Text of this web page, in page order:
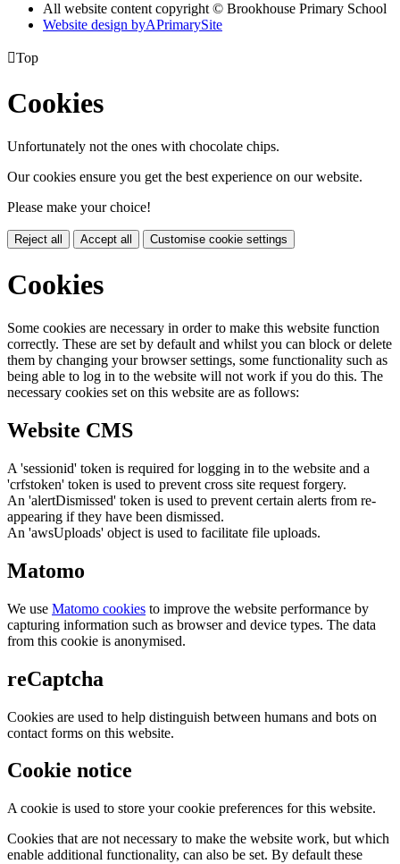
All website content copyright © Brookhouse Primary School
Website design byAPrimarySite
Top
Cookies
Unfortunately not the ones with chocolate chips.
Our cookies ensure you get the best experience on our website.
Please make your choice!
Reject all Accept all Customise cookie settings
Cookies
Some cookies are necessary in order to make this website function
correctly. These are set by default and whilst you can block or delete
them by changing your browser settings, some functionality such as
being able to log in to the website will not work if you do this. The
necessary cookies set on this website are as follows:
Website CMS
A 'sessionid' token is required for logging in to the website and a
'crfstoken' token is used to prevent cross site request forgery.
An 'alertDismissed' token is used to prevent certain alerts from re-
appearing if they have been dismissed.
An 'awsUploads' object is used to facilitate file uploads.
Matomo
We use Matomo cookies to improve the website performance by
capturing information such as browser and device types. The data
from this cookie is anonymised.
reCaptcha
Cookies are used to help distinguish between humans and bots on
contact forms on this website.
Cookie notice
A cookie is used to store your cookie preferences for this website.
Cookies that are not necessary to make the website work, but which
enable additional functionality, can also be set. By default these